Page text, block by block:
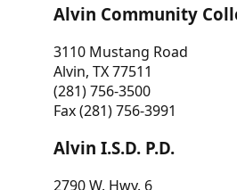
Alvin Community
3110 Mustang Road
Alvin, TX 77511
(281) 756-3500
Fax (281) 756-3991
Alvin I.S.D. P.D.
2790 W. Hwy. 6